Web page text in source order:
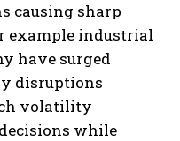
causing sharp
example industrial
have surged
disruptions
volatility
while